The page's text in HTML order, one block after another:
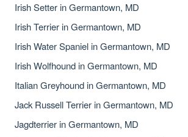
Irish Setter in Germantown, MD
Irish Terrier in Germantown, MD
Irish Water Spaniel in Germantown, MD
Irish Wolfhound in Germantown, MD
Italian Greyhound in Germantown, MD
Jack Russell Terrier in Germantown, MD
Jagdterrier in Germantown, MD